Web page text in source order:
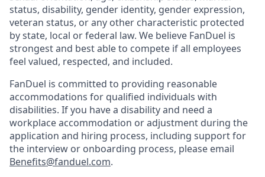
status, disability, gender identity, gender expression,
veteran status, or any other characteristic protected
by state, local or federal law. We believe FanDuel is
strongest and best able to compete if all employees
feel valued, respected, and included.
FanDuel is committed to providing reasonable
accommodations for qualified individuals with
disabilities. If you have a disability and need a
workplace accommodation or adjustment during the
application and hiring process, including support for
the interview or onboarding process, please email
Benefits@fanduel.com.